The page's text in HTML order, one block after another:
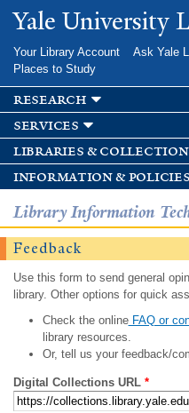
Skip to
main
Yale University
Your Library Account Ask Yale
Places to Study
research
services
libraries &
information & policies
Library Information
Feedback
Use this form to send general
library. Other options for quick
Check the onlineFAQ or
library resources.
Or, tell us your feedback/
Digital Collections URL *